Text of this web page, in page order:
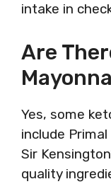
intake in
Are
Yes, some
include
Sir
quality